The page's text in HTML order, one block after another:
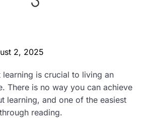
2, 2025
learning is crucial to living an
There is no way you can achieve
learning, and one of the easiest
reading.